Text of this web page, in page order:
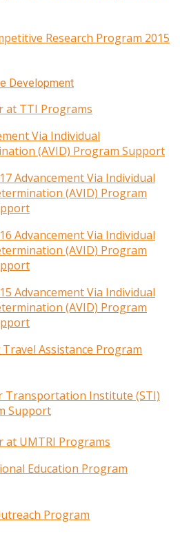
Research Program 2015
Development
at TTI Programs
Via Individual
(AVID) Program Support
Advancement Via Individual
(AVID) Program
Advancement Via Individual
(AVID) Program
Advancement Via Individual
(AVID) Program
Assistance Program
Transportation Institute (STI)
Support
at UMTRI Programs
Education Program
Program